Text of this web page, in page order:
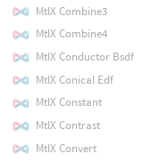
MtlX Combine3
MtlX Combine4
MtlX Conductor Bsdf
MtlX Conical Edf
MtlX Constant
MtlX Contrast
MtlX Convert